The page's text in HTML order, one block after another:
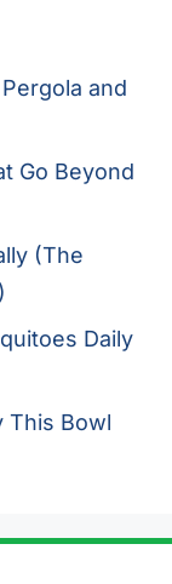
and
Go Beyond
(The
Daily
This Bowl